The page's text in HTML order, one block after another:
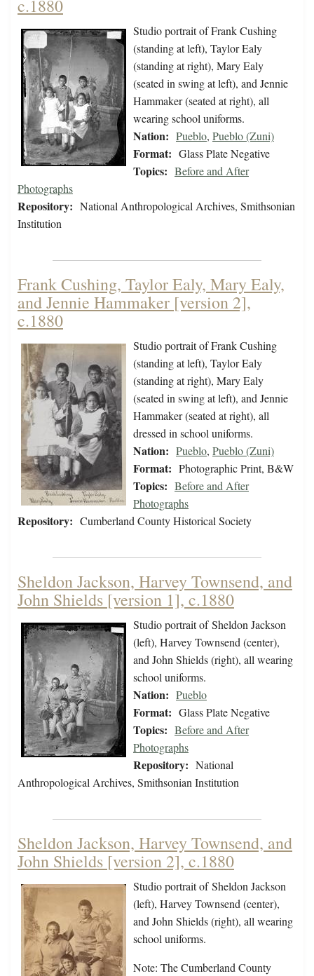
c.1880
Studio portrait of Frank Cushing
(standing at left), Taylor Ealy
(standing at right), Mary Ealy
(seated in swing at left), and Jennie
Hammaker (seated at right), all
wearing school uniforms.
Nation: Pueblo, Pueblo (Zuni)
Format: Glass Plate Negative
Topics: Before and After
Photographs
Repository: National Anthropological Archives, Smithsonian
Institution
Frank Cushing, Taylor Ealy, Mary Ealy,
and Jennie Hammaker [version 2],
c.1880
Studio portrait of Frank Cushing
(standing at left), Taylor Ealy
(standing at right), Mary Ealy
(seated in swing at left), and Jennie
Hammaker (seated at right), all
dressed in school uniforms.
Nation: Pueblo, Pueblo (Zuni)
Format: Photographic Print, B&W
Topics: Before and After
Photographs
Repository: Cumberland County Historical Society
Sheldon Jackson, Harvey Townsend, and
John Shields [version 1], c.1880
Studio portrait of Sheldon Jackson
(left), Harvey Townsend (center),
and John Shields (right), all wearing
school uniforms.
Nation: Pueblo
Format: Glass Plate Negative
Topics: Before and After
Photographs
Repository: National
Anthropological Archives, Smithsonian Institution
Sheldon Jackson, Harvey Townsend, and
John Shields [version 2], c.1880
Studio portrait of Sheldon Jackson
(left), Harvey Townsend (center),
and John Shields (right), all wearing
school uniforms.
Note: The Cumberland County